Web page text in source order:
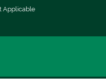
Applicable